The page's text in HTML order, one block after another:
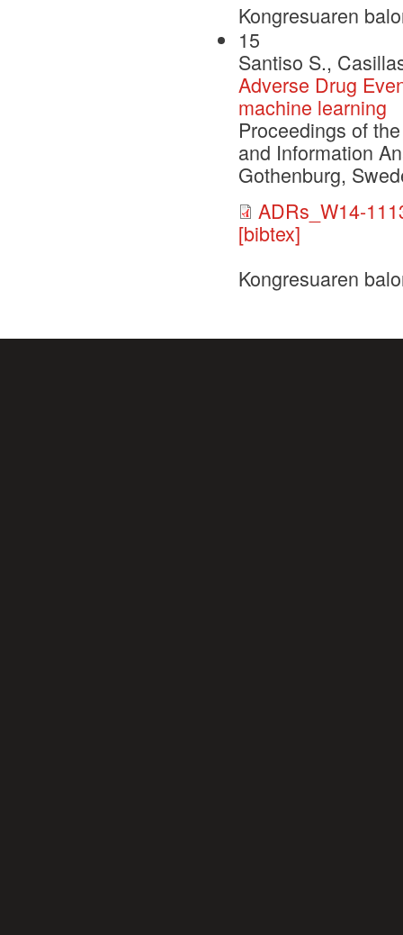
Kongresuaren
15
Santiso S.,
Adverse Drug
machine learning
Proceedings of
and Information
Gothenburg,
ADRs_W14-
[bibtex]
Kongresuaren